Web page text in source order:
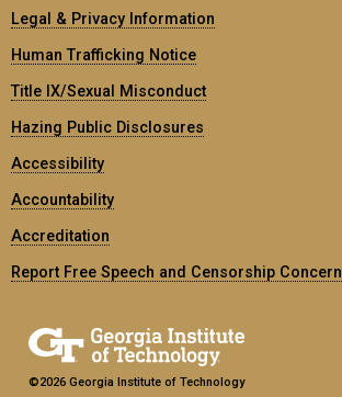
Legal & Privacy Information
Human Trafficking Notice
Title IX/Sexual Misconduct
Hazing Public Disclosures
Accessibility
Accountability
Accreditation
Report Free Speech and Censorship Concern
©2026 Georgia Institute of Technology